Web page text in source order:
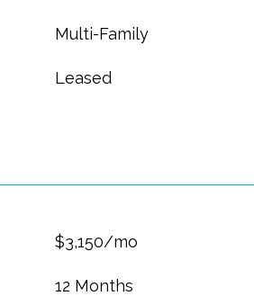
Multi-Family
Leased
$3,150/mo
12 Months